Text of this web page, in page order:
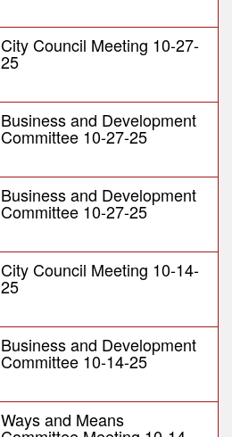
City Council Meeting 10-27-
25
Business and Development
Committee 10-27-25
Business and Development
Committee 10-27-25
City Council Meeting 10-14-
25
Business and Development
Committee 10-14-25
Ways and Means